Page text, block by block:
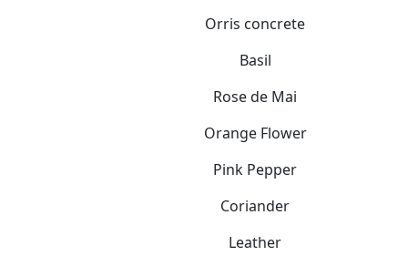
Orris concrete
Basil
Rose de Mai
Orange Flower
Pink Pepper
Coriander
Leather